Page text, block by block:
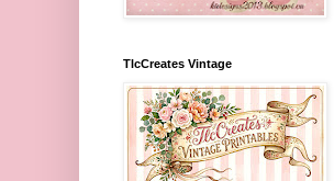
TlcCreates Vintage